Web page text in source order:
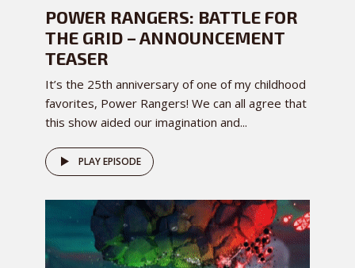
POWER RANGERS: BATTLE FOR
THE GRID – ANNOUNCEMENT
TEASER
It’s the 25th anniversary of one of my childhood
favorites, Power Rangers! We can all agree that
this show aided our imagination and...
PLAY EPISODE